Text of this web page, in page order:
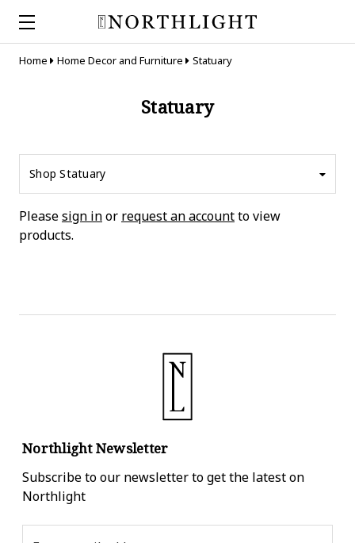
Home Home Decor and Furniture Statuary
Statuary
Shop Statuary
Pleasesign inor request an accountto view
products.
Northlight Newsletter
Subscribe to our newsletter to get the latest on
Northlight